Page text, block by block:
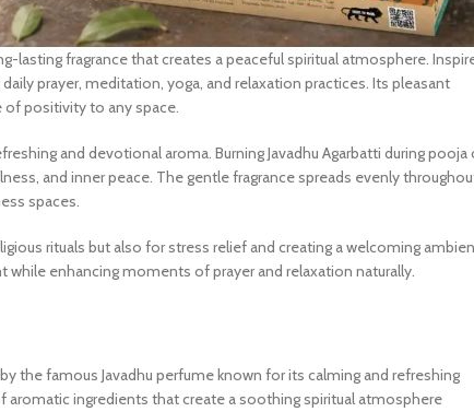
lasting fragrance that creates a peaceful spiritual atmosphere.
prayer, meditation, yoga, and relaxation practices. Its pleasant
of positivity to any space.
and devotional aroma. Burning Javadhu Agarbatti during pooja
and inner peace. The gentle fragrance spreads evenly
spaces.
rituals but also for stress relief and creating a welcoming
enhancing moments of prayer and relaxation naturally.
the famous Javadhu perfume known for its calming and refreshing
aromatic ingredients that create a soothing spiritual atmosphere